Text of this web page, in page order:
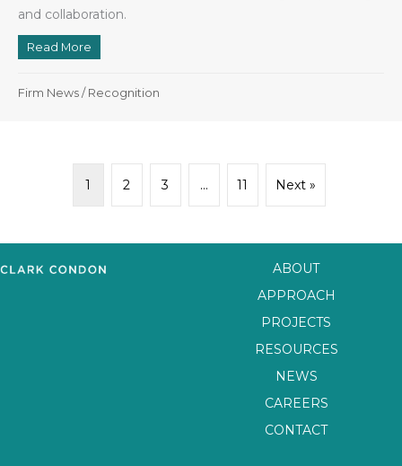
and collaboration.
Read More
Firm News / Recognition
1 2 3 … 11 Next »
ABOUT
APPROACH
PROJECTS
RESOURCES
NEWS
CAREERS
CONTACT